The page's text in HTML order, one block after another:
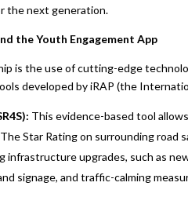
the next generation.
the Youth Engagement App
is the use of cutting-edge
developed by iRAP (the
This evidence-based tool
Star Rating on surrounding
infrastructure upgrades, such as
signage, and traffic-calming